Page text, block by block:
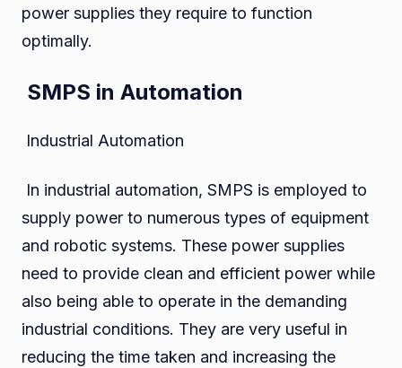
power supplies they require to function
optimally.
SMPS in Automation
Industrial Automation
In industrial automation, SMPS is employed to
supply power to numerous types of equipment
and robotic systems. These power supplies
need to provide clean and efficient power while
also being able to operate in the demanding
industrial conditions. They are very useful in
reducing the time taken and increasing the